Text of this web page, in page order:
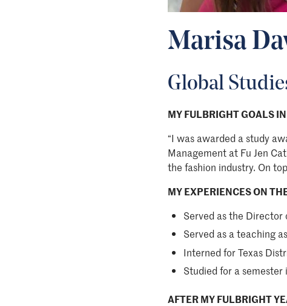
Marisa
Global
MY FULBRIGHT GOALS
“I was awarded a study
Management at Fu Jen
the fashion industry. On
MY EXPERIENCES ON
Served as the
Served as a teaching
Interned for Texas
Studied for a semester
AFTER MY FULBRIGHT